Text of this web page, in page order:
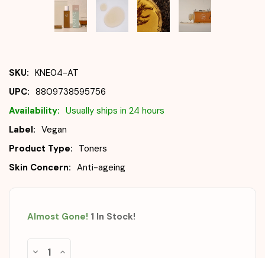
SKU: KNE04-AT
UPC: 8809738595756
Availability: Usually ships in 24 hours
Label: Vegan
Product Type: Toners
Skin Concern: Anti-ageing
Almost Gone! 1 In Stock!
DecreaseIncrease